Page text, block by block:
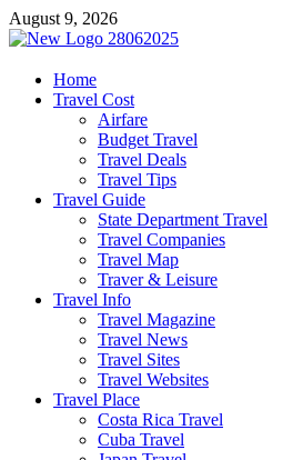
Skip
to
August 9, 2026
harrisreel
Good Traveling
Home
Travel Cost
Airfare
Budget Travel
Travel Deals
Travel Tips
Travel Guide
State Department Travel
Travel Companies
Travel Map
Traver & Leisure
Travel Info
Travel Magazine
Travel News
Travel Sites
Travel Websites
Travel Place
Costa Rica Travel
Cuba Travel